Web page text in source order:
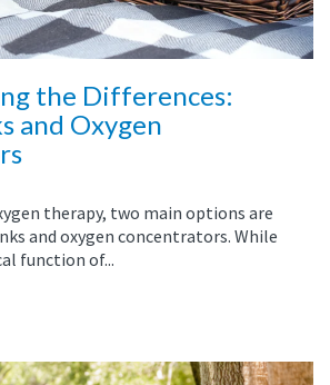
the Differences:
and Oxygen
therapy, two main options are
and oxygen concentrators. While
function of...